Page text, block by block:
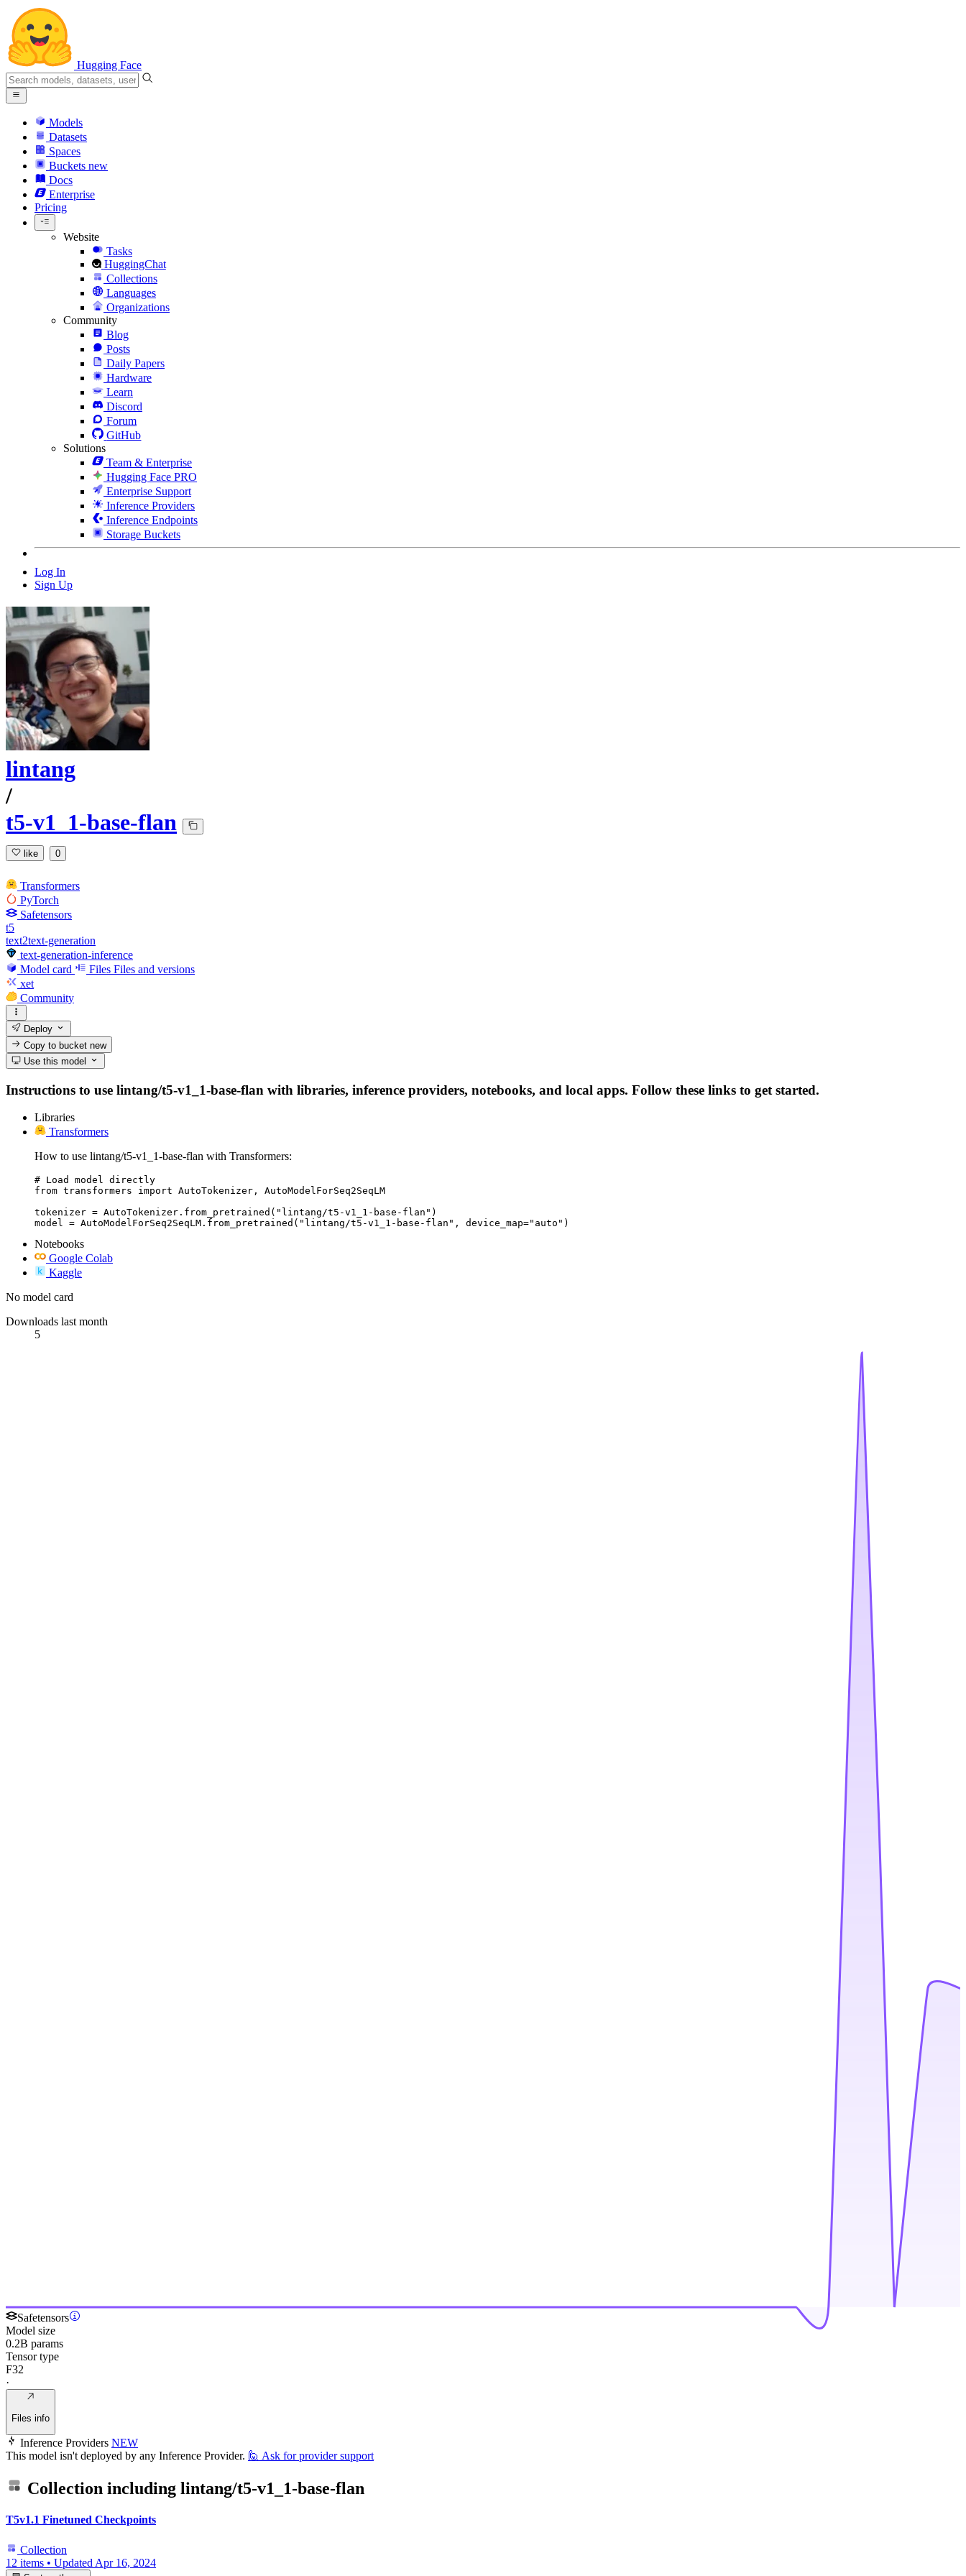
Hugging Face
Models
Datasets
Spaces
Buckets new
Docs
Enterprise
Pricing
Website
Tasks
HuggingChat
Collections
Languages
Organizations
Community
Blog
Posts
Daily Papers
Hardware
Learn
Discord
Forum
GitHub
Solutions
Team & Enterprise
Hugging Face PRO
Enterprise Support
Inference Providers
Inference Endpoints
Storage Buckets
Log In
Sign Up
lintang
/
t5-v1_1-base-flan
like 0
Transformers
PyTorch
Safetensors
t5
text2text-generation
text-generation-inference
Model card
Files Files and versions
xet
Community
Deploy
Copy to bucketnew
Use this model
Instructions to use lintang/t5-v1_1-base-flan with libraries, inference providers, notebooks, and local apps. Follow these links to get started.
Libraries
Transformers
How to use lintang/t5-v1_1-base-flan with Transformers:
# Load model directly
from transformers import AutoTokenizer, AutoModelForSeq2SeqLM
tokenizer = AutoTokenizer.from_pretrained("lintang/t5-v1_1-base-flan")
model = AutoModelForSeq2SeqLM.from_pretrained("lintang/t5-v1_1-base-flan", device_map="auto")
Notebooks
Google Colab
Kaggle
No model card
Downloads last month
5
Safetensors
Model size
0.2B params
Tensor type
F32
·
Files info
Inference Providers NEW
This model isn't deployed by any Inference Provider. 🙋 Ask for provider support
Collection including lintang/t5-v1_1-base-flan
T5v1.1 Finetuned Checkpoints
Collection
12 items • Updated Apr 16, 2024